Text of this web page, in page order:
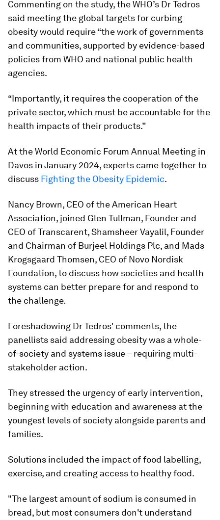
Commenting on the study, the WHO’s Dr Tedros
said meeting the global targets for curbing
obesity would require “the work of governments
and communities, supported by evidence-based
policies from WHO and national public health
agencies.
“Importantly, it requires the cooperation of the
private sector, which must be accountable for the
health impacts of their products.”
At the World Economic Forum Annual Meeting in
Davos in January 2024, experts came together to
discuss Fighting the Obesity Epidemic.
Nancy Brown, CEO of the American Heart
Association, joined Glen Tullman, Founder and
CEO of Transcarent, Shamsheer Vayalil, Founder
and Chairman of Burjeel Holdings Plc, and Mads
Krogsgaard Thomsen, CEO of Novo Nordisk
Foundation, to discuss how societies and health
systems can better prepare for and respond to
the challenge.
Foreshadowing Dr Tedros' comments, the
panellists said addressing obesity was a whole-
of-society and systems issue – requiring multi-
stakeholder action.
They stressed the urgency of early intervention,
beginning with education and awareness at the
youngest levels of society alongside parents and
families.
Solutions included the impact of food labelling,
exercise, and creating access to healthy food.
"The largest amount of sodium is consumed in
bread, but most consumers don't understand